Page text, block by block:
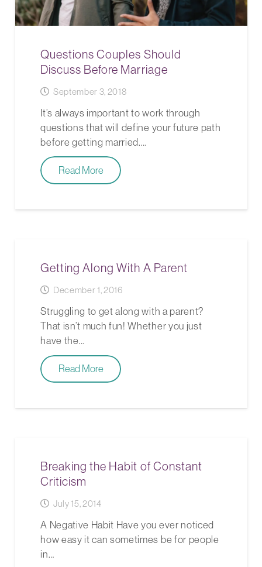
Questions Couples Should
Discuss Before Marriage
September 3, 2018
It’s always important to work through
questions that will define your future path
before getting married.…
Read More
Getting Along With A Parent
December 1, 2016
Struggling to get along with a parent?
That isn’t much fun! Whether you just
have the…
Read More
Breaking the Habit of Constant
Criticism
July 15, 2014
A Negative Habit Have you ever noticed
how easy it can sometimes be for people
in…